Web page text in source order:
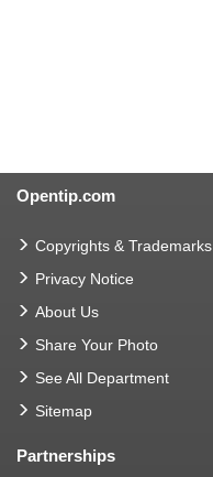
Opentip.com
Copyrights & Trademarks
Privacy Notice
About Us
Share Your Photo
See All Department
Sitemap
Partnerships